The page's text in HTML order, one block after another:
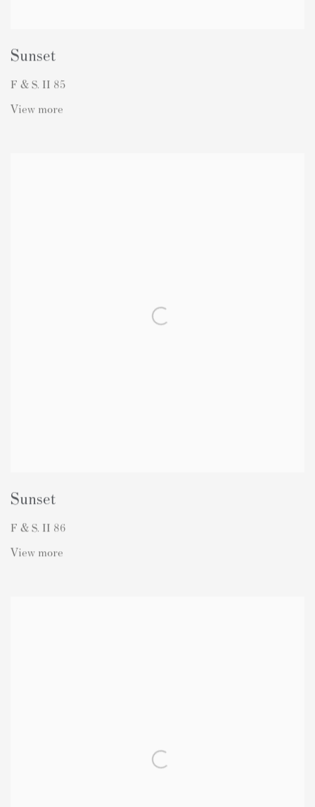
Sunset
F & S. II 85
View more
Sunset
F & S. II 86
View more